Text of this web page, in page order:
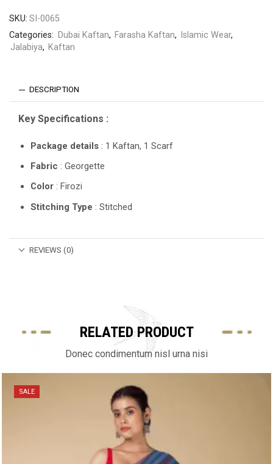
SKU: SI-0065
Categories: Dubai Kaftan, Farasha Kaftan, Islamic Wear,
Jalabiya, Kaftan
DESCRIPTION
Key Specifications :
Package details : 1 Kaftan, 1 Scarf
Fabric : Georgette
Color : Firozi
Stitching Type : Stitched
REVIEWS (0)
RELATED PRODUCT
Donec condimentum nisl urna nisi
SALE